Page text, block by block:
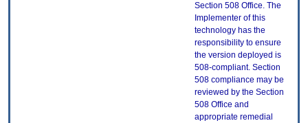
Section 508 Office. The
Implementer of this
technology has the
responsibility to ensure
the version deployed is
508-compliant. Section
508 compliance may be
reviewed by the Section
508 Office and
appropriate remedial